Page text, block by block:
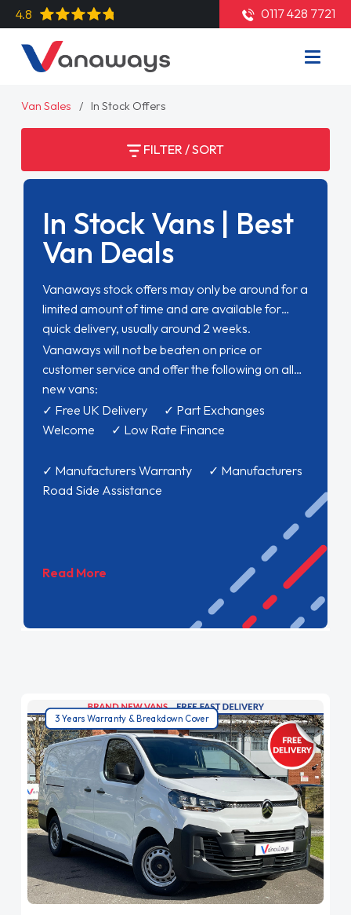
4.8 0117 428 7721
Van Sales In Stock Offers
FILTER / SORT
In Stock Vans | Best
Van Deals
Vanaways stock offers may only be around for a
limited amount of time and are available for
quick delivery, usually around 2 weeks.
Vanaways will not be beaten on price or
customer service and offer the following on all
new vans:
✓ Free UK Delivery ✓ Part Exchanges
Welcome ✓ Low Rate Finance
✓ Manufacturers Warranty ✓ Manufacturers
Road Side Assistance
Read More
3 Years Warranty & Breakdown Cover